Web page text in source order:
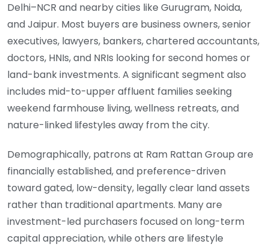
Delhi–NCR and nearby cities like Gurugram, Noida,
and Jaipur. Most buyers are business owners, senior
executives, lawyers, bankers, chartered accountants,
doctors, HNIs, and NRIs looking for second homes or
land-bank investments. A significant segment also
includes mid-to-upper affluent families seeking
weekend farmhouse living, wellness retreats, and
nature-linked lifestyles away from the city.
Demographically, patrons at Ram Rattan Group are
financially established, and preference-driven
toward gated, low-density, legally clear land assets
rather than traditional apartments. Many are
investment-led purchasers focused on long-term
capital appreciation, while others are lifestyle